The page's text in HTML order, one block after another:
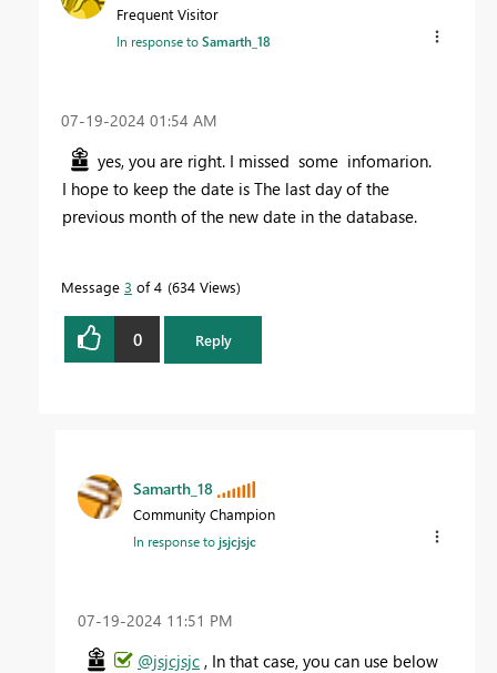
Frequent Visitor
In response toSamarth_18
‎07-19-2024 01:54 AM
yes, you are right. I missed some infomarion.
I hope to keep the date is The last day of the
previous month of the new date in the database.
Message 3 of 4 634 Views
0 Reply
Samarth_18
Community Champion
In response tojsjcjsjc
‎07-19-2024 11:51 PM
@jsjcjsjc , In that case, you can use below